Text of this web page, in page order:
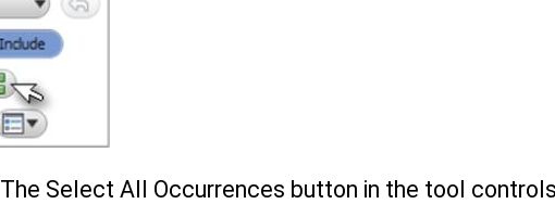
The Select All Occurrences button in the tool